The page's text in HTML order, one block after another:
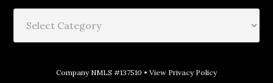
Company NMLS #137510 • View Privacy Policy